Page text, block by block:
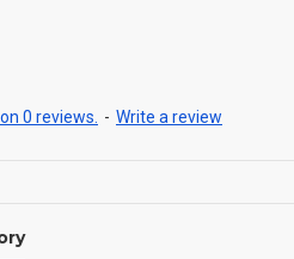
0 reviews. - Write a review